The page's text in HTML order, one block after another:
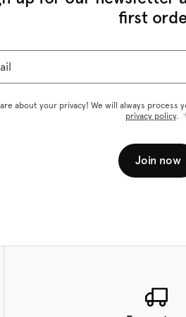
first
about your privacy! We will always process
privacy policy.
Join now